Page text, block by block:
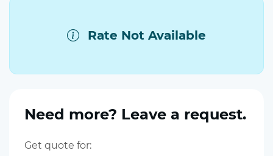
Rate Not Available
Need more? Leave a request.
Get quote for: